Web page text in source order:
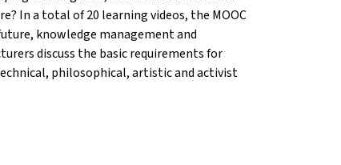
In a total of 20 learning videos, the MOOC
knowledge management and
discuss the basic requirements for
philosophical, artistic and activist